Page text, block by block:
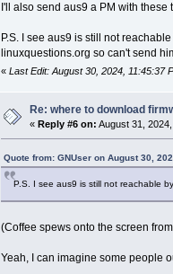
I'll also send aus9 a PM with
P.S. I see aus9 is still not
linuxquestions.org so can't send
« Last Edit: August 30, 2024, 11:45:37
Re: where to download
« Reply #6 on: August 31,
Quote from: GNUser on August 30,
P.S. I see aus9 is still not reachable
(Coffee spews onto the screen
Yeah, I can imagine some people